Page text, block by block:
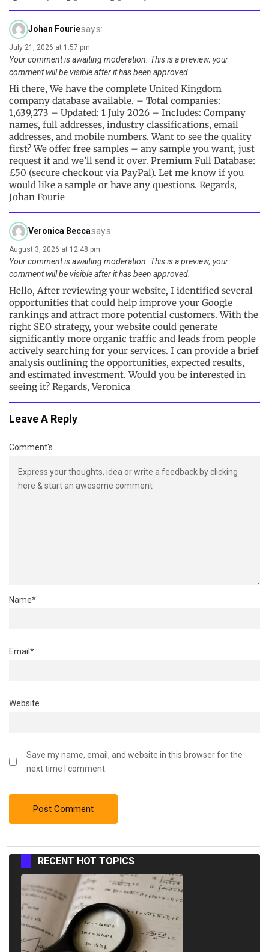
Johan Fouriesays:
July 21, 2026 at 1:57 pm
Your comment is awaiting moderation. This is a preview; your
comment will be visible after it has been approved.
Hi there, We have the complete United Kingdom
company database available. – Total companies:
1,639,273 – Updated: 1 July 2026 – Includes: Company
names, full addresses, industry classifications, email
addresses, and mobile numbers. Want to see the quality
first? We offer free samples – any sample you want, just
request it and we’ll send it over. Premium Full Database:
£50 (secure checkout via PayPal). Let me know if you
would like a sample or have any questions. Regards,
Johan Fourie
Veronica Beccasays:
August 3, 2026 at 12:48 pm
Your comment is awaiting moderation. This is a preview; your
comment will be visible after it has been approved.
Hello, After reviewing your website, I identified several
opportunities that could help improve your Google
rankings and attract more potential customers. With the
right SEO strategy, your website could generate
significantly more organic traffic and leads from people
actively searching for your services. I can provide a brief
analysis outlining the opportunities, expected results,
and estimated investment. Would you be interested in
seeing it? Regards, Veronica
Leave A Reply
Comment's
Name*
Email *
Website
Save my name, email, and website in this browser for the
next time I comment.
RECENT HOT TOPICS